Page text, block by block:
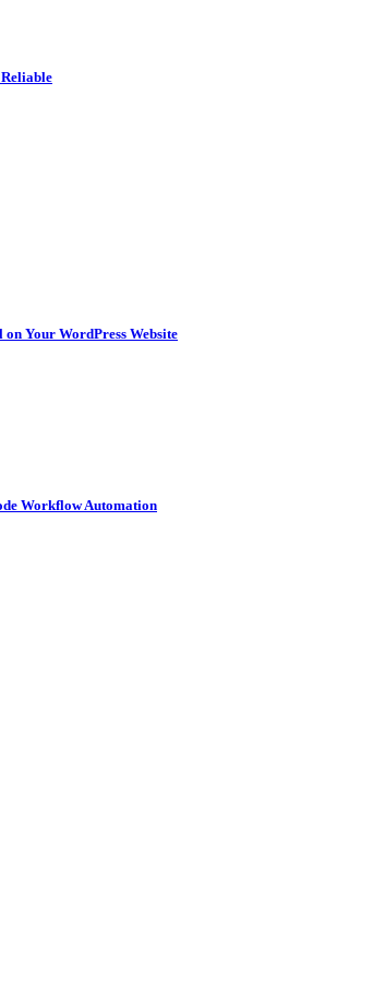
Your WordPress Website
Workflow Automation